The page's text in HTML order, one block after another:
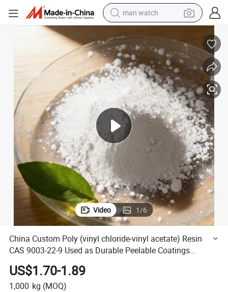
man watch
electric bike
farm tractor
earbud
motorcycle
electric tricycle
weight loss capsule
living room sofa
Video 1/6
China Custom Poly (vinyl chloride-vinyl acetate) Resin
CAS 9003-22-9 Used as Durable Peelable Coatings
Versatile Inks
US$1.70-1.89
1,000 kg (MOQ)